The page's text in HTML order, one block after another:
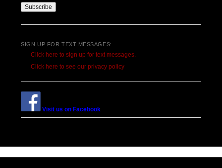
SIGN UP FOR TEXT MESSAGES:
Click here to sign up for text messages.
Click here to see our privacy policy
Visit us on Facebook